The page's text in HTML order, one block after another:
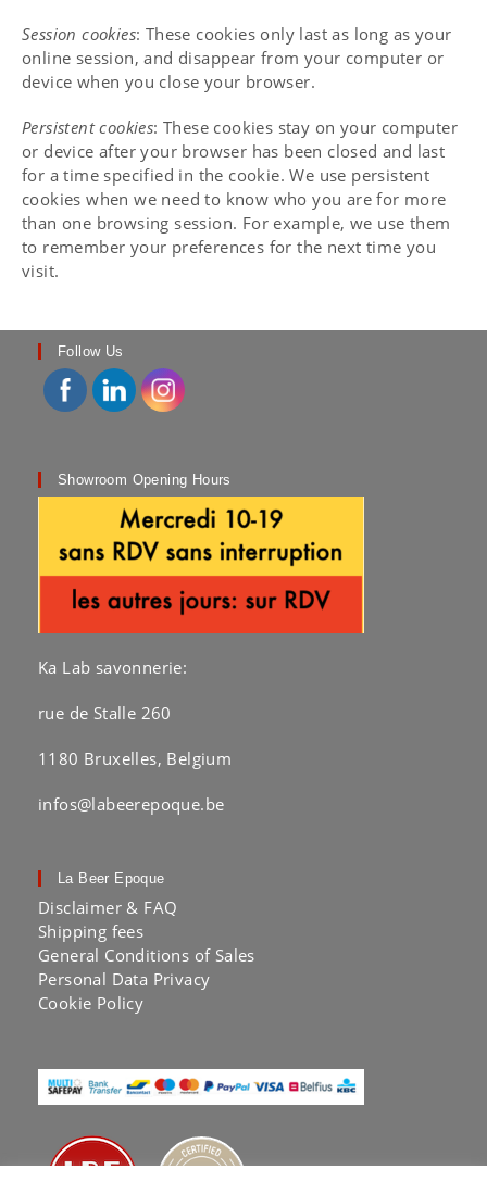
Session cookies: These cookies only last as long as your
online session, and disappear from your computer or
device when you close your browser.
Persistent cookies: These cookies stay on your computer
or device after your browser has been closed and last
for a time specified in the cookie. We use persistent
cookies when we need to know who you are for more
than one browsing session. For example, we use them
to remember your preferences for the next time you
visit.
Follow Us
Showroom Opening Hours
Ka Lab savonnerie:
rue de Stalle 260
1180 Bruxelles, Belgium
infos@labeerepoque.be
La Beer Epoque
Disclaimer & FAQ
Shipping fees
General Conditions of Sales
Personal Data Privacy
Cookie Policy